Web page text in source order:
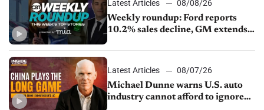
Latest Articles
08/08/26
Weekly roundup: Ford reports
10.2% sales decline, GM extends
sales slip in July
Latest Articles
08/07/26
Michael Dunne warns U.S. auto
industry cannot afford to ignore